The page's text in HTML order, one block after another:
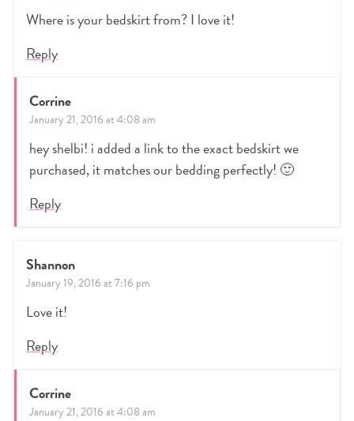
Where is your bedskirt from? I love it!
Reply
Corrine
January 21, 2016 at 4:08 am
hey shelbi! i added a link to the exact bedskirt we
purchased, it matches our bedding perfectly! 🙂
Reply
Shannon
January 19, 2016 at 7:16 pm
Love it!
Reply
Corrine
January 21, 2016 at 4:08 am